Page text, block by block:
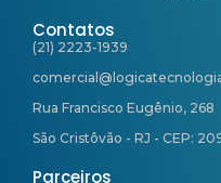
Contatos
(21) 2223-1939
Rua Francisco Eugênio, 268
São Cristôvão - RJ - CEP:
Parceiros